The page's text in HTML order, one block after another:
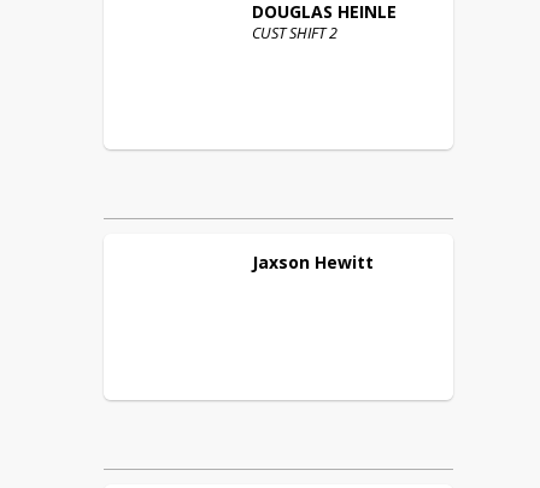
DOUGLAS HEINLE
CUST SHIFT 2
Jaxson Hewitt